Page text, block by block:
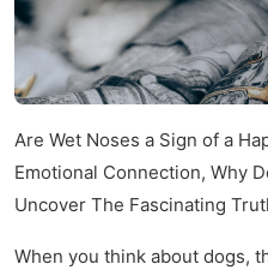
Are Wet Noses a Sign of a
Emotional Connection, Why
Uncover The Fascinating
When you think about dogs,